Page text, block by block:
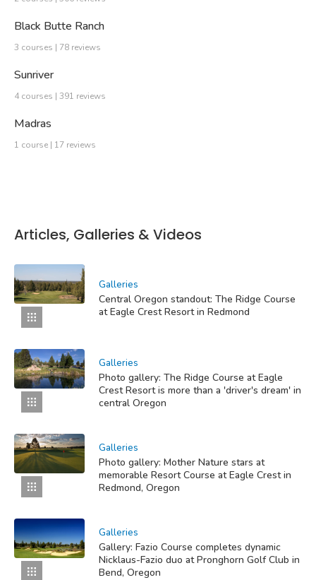
Black Butte Ranch
3 courses | 78 reviews
Sunriver
4 courses | 391 reviews
Madras
1 course | 17 reviews
Articles, Galleries & Videos
Galleries
Central Oregon standout: The Ridge Course
at Eagle Crest Resort in Redmond
Galleries
Photo gallery: The Ridge Course at Eagle
Crest Resort is more than a 'driver's dream' in
central Oregon
Galleries
Photo gallery: Mother Nature stars at
memorable Resort Course at Eagle Crest in
Redmond, Oregon
Galleries
Gallery: Fazio Course completes dynamic
Nicklaus-Fazio duo at Pronghorn Golf Club in
Bend, Oregon